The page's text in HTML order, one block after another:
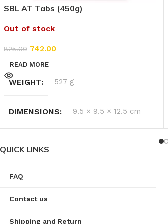
SBL AT Tabs (450g)
Out of stock
825.00 742.00
READ MORE
WEIGHT 527 g
DIMENSIONS 9.5 × 9.5 × 12.5 cm
QUICK LINKS
FAQ
Contact us
Shipping and Return